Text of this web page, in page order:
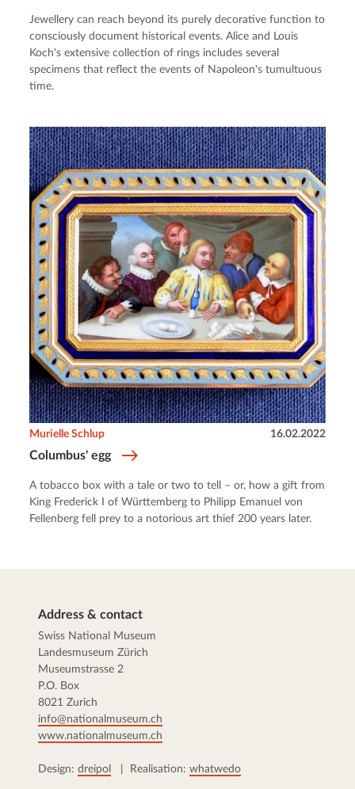
Jewellery can reach beyond its purely decorative function to
consciously document historical events. Alice and Louis
Koch's extensive collection of rings includes several
specimens that reflect the events of Napoleon's tumultuous
time.
Columbus' egg
Murielle Schlup 16.02.2022
A tobacco box with a tale or two to tell – or, how a gift from
King Frederick I of Württemberg to Philipp Emanuel von
Fellenberg fell prey to a notorious art thief 200 years later.
Address & contact
Swiss National Museum
Landesmuseum Zürich
Museumstrasse 2
P.O. Box
8021 Zurich
info@nationalmuseum.ch
www.nationalmuseum.ch
Design: dreipol | Realisation: whatwedo